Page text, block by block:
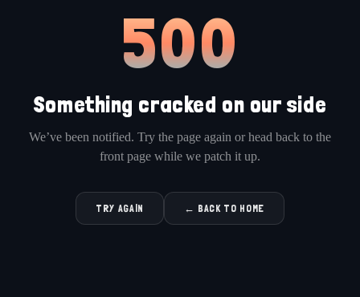
500
Something cracked on our side
We’ve been notified. Try the page again or head back to the
front page while we patch it up.
TRY AGAIN ← BACK TO HOME